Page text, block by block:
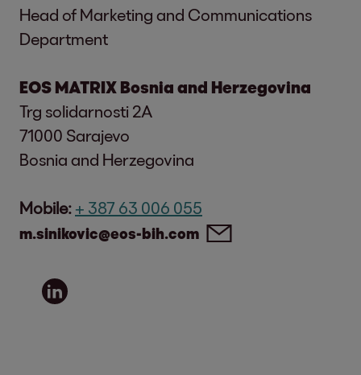
Head of Marketing and Communications
Department
EOS MATRIX Bosnia and Herzegovina
Trg solidarnosti 2A
71000 Sarajevo
Bosnia and Herzegovina
Mobile: + 387 63 006 055
m.sinikovic@eos-bih.com